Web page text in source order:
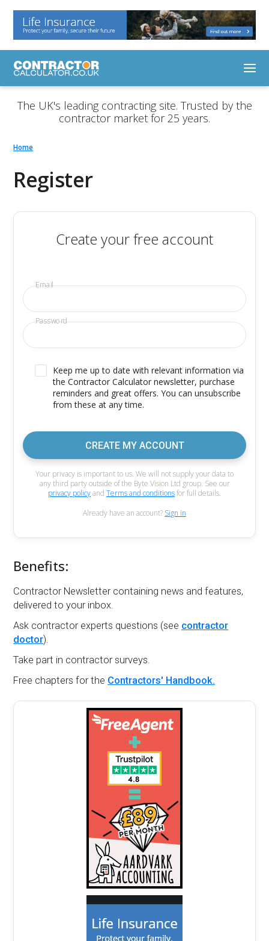
The UK's leading contracting site. Trusted by the
contractor market for 25 years.
Home
Register
Create your free account
Email
Password
Keep me up to date with relevant information via
the Contractor Calculator newsletter, purchase
reminders and great offers. You can unsubscribe
from these at any time.
CREATE MY ACCOUNT
Your privacy is important to us. We will not supply your data to
any third party outside of the Byte Vision Ltd group. See our
privacy policyand Terms and conditionsfor full details.
Already have an account? Sign in
Benefits:
Contractor Newsletter containing news and features,
delivered to your inbox.
Ask contractor experts questions (see contractor
doctor).
Take part in contractor surveys.
Free chapters for the Contractors' Handbook.